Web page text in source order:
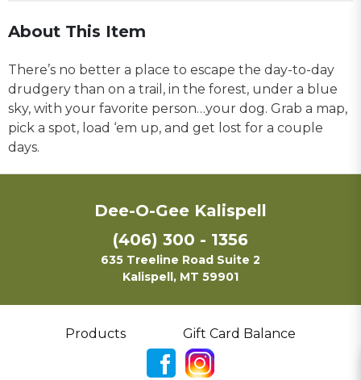
About This Item
There’s no better a place to escape the day-to-day
drudgery than on a trail, in the forest, under a blue
sky, with your favorite person…your dog. Grab a map,
pick a spot, load ‘em up, and get lost for a couple
days.
Dee-O-Gee Kalispell
(406) 300 - 1356
635 Treeline Road Suite 2
Kalispell, MT 59901
Products Gift Card Balance